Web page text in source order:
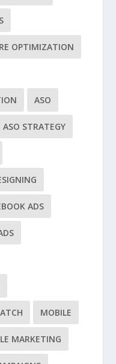
OPTIMIZATION
ASO
ASO STRATEGY
ADS
MOBILE
MARKETING